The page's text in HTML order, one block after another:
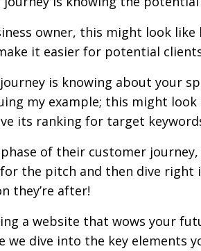
owner, this might look
it easier for potential
is knowing about your
my example; this might look
its ranking for target
of their customer
the pitch and then dive right
they’re after!
a website that wows your
we dive into the key elements